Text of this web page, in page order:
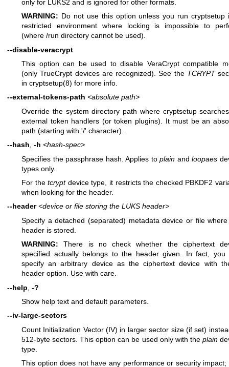
only for LUKS2 and is ignored for other formats.
WARNING: Do not use this option unless you run cryptsetup
restricted environment where locking is impossible to
(where /run directory cannot be used).
--disable-veracrypt
This option can be used to disable VeraCrypt compatible
(only TrueCrypt devices are recognized). See the TCRYPT
in cryptsetup(8) for more info.
--external-tokens-path <absolute path>
Override the system directory path where cryptsetup
external token handlers (or token plugins). It must be an
path (starting with '/' character).
--hash -h <hash-spec>
Specifies the passphrase hash. Applies toplain andloopaes
types only.
For thetcryptdevice type, it restricts the checked PBKDF2
when looking for the header.
--header <device or file storing the LUKS header>
Specify a detached (separated) metadata device or file
header is stored.
WARNING: There is no check whether the ciphertext
specified actually belongs to the header given. In fact, you
specify an arbitrary device as the ciphertext device with
header option. Use with care.
--help -?
Show help text and default parameters.
--iv-large-sectors
Count Initialization Vector (IV) in larger sector size (if set)
512-byte sectors. This option can be used only with the plain
type.
This option does not have any performance or security impact;